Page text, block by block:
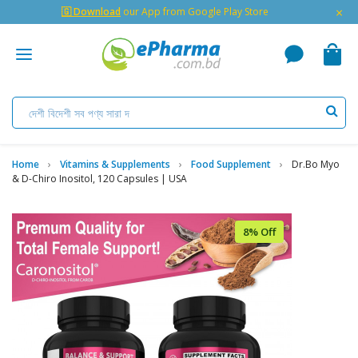
🇬 Download our App from Google Play Store ×
Home Vitamins & Supplements Food Supplement
Dr.bo Myo
& D-Chiro Inositol, 120 Capsules | USA
8% Off